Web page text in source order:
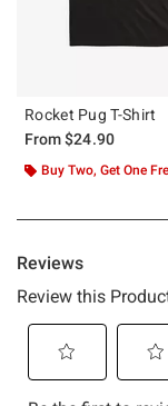
Rocket Pug T-Shirt
From$24.90
Buy Two, Get One